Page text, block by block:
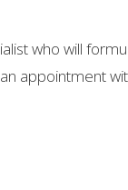
who will
appointment